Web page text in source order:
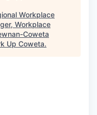
Workplace
Workplace
Coweta
Up Coweta.